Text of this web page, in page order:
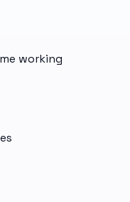
working